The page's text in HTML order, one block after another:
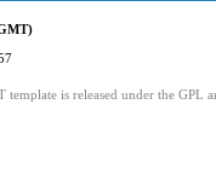
template is released under the GPL